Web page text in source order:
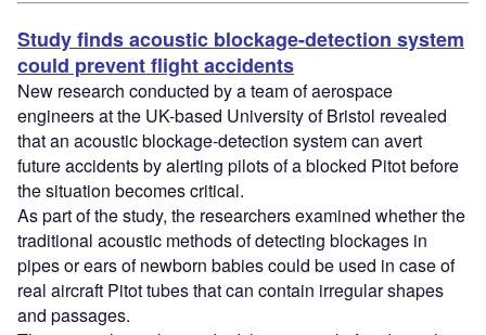
Study finds acoustic blockage-detection system
could prevent flight accidents
New research conducted by a team of aerospace
engineers at the UK-based University of Bristol revealed
that an acoustic blockage-detection system can avert
future accidents by alerting pilots of a blocked Pitot before
the situation becomes critical.
As part of the study, the researchers examined whether the
traditional acoustic methods of detecting blockages in
pipes or ears of newborn babies could be used in case of
real aircraft Pitot tubes that can contain irregular shapes
and passages.